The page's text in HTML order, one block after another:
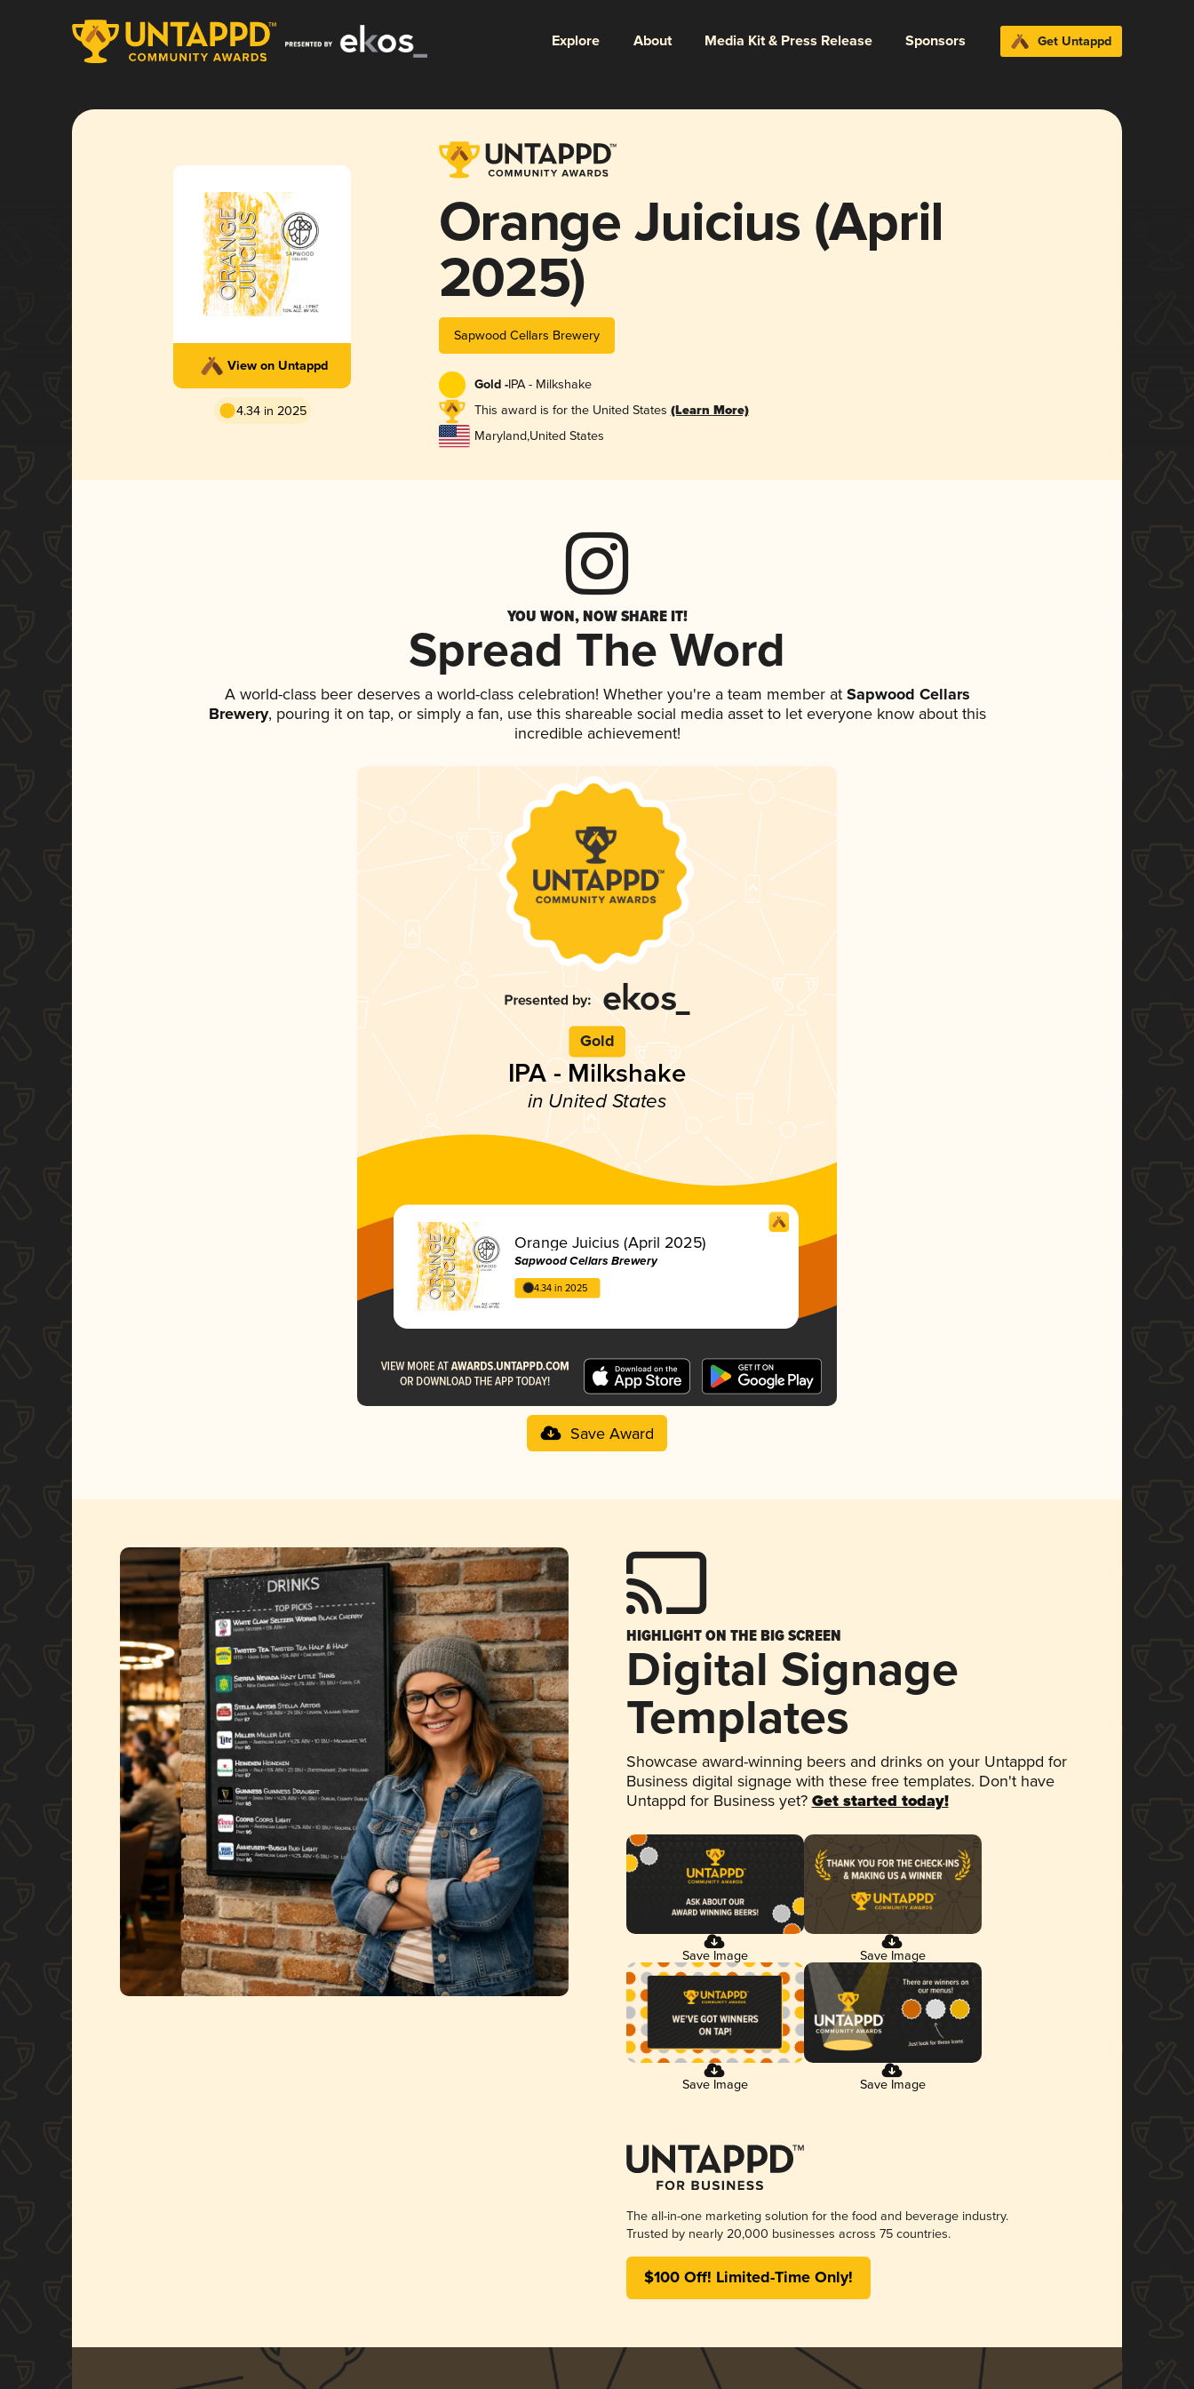
Explore About Media Kit & Press Release Sponsors Get Untappd
View on Untappd
4.34 in 2025
Orange Juicius (April
2025)
Sapwood Cellars Brewery
Gold -IPA - Milkshake
This award is for the United States (Learn More)
Maryland,United States
YOU WON, NOW SHARE IT!
Spread The Word
A world-class beer deserves a world-class celebration! Whether you're a team member atSapwood Cellars
Brewery, pouring it on tap, or simply a fan, use this shareable social media asset to let everyone know about this
incredible achievement!
Gold
IPA - Milkshake
in United States
Orange Juicius (April 2025)
Sapwood Cellars Brewery
4.34 in 2025
Save Award
HIGHLIGHT ON THE BIG SCREEN
Digital Signage
Templates
Showcase award-winning beers and drinks on your Untappd for
Business digital signage with these free templates. Don't have
Untappd for Business yet? Get started today!
Save Image Save Image
Save Image Save Image
The all-in-one marketing solution for the food and beverage industry.
Trusted by nearly 20,000 businesses across 75 countries.
$100 Off! Limited-Time Only!